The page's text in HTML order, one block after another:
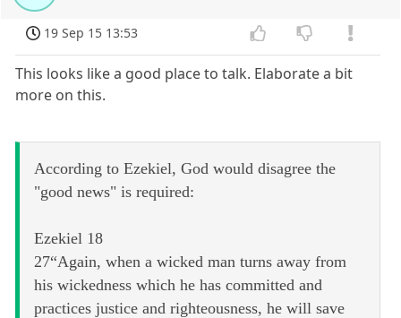
19 Sep 15 13:53
This looks like a good place to talk. Elaborate a bit
more on this.
According to Ezekiel, God would disagree the
"good news" is required:
Ezekiel 18
27“Again, when a wicked man turns away from
his wickedness which he has committed and
practices justice and righteousness, he will save